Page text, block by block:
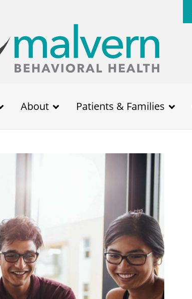
About Patients & Families